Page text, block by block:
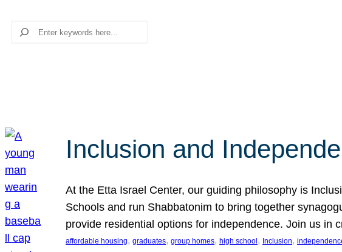
Search
Inclusion and
At the Etta Israel Center, our guiding philosophy is
Schools and run Shabbatonim to bring together
provide residential options for independence. Join us in
affordable housing, graduates, group homes, high school , Inclusion,